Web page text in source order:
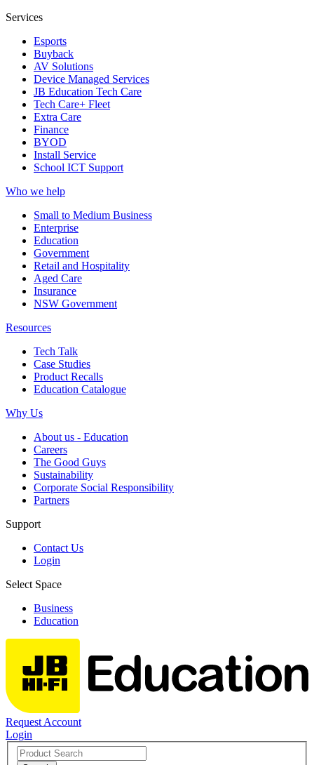
Services
Esports
Buyback
AV Solutions
Device Managed Services
JB Education Tech Care
Tech Care+ Fleet
Extra Care
Finance
BYOD
Install Service
School ICT Support
Who we help
Small to Medium Business
Enterprise
Education
Government
Retail and Hospitality
Aged Care
Insurance
NSW Government
Resources
Tech Talk
Case Studies
Product Recalls
Education Catalogue
Why Us
About us - Education
Careers
The Good Guys
Sustainability
Corporate Social Responsibility
Partners
Support
Contact Us
Login
Select Space
Business
Education
Request Account
Login